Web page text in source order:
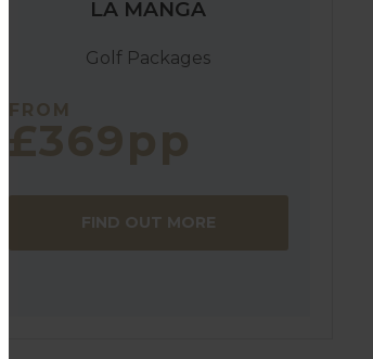
LA MANGA
Golf Packages
FROM
£369pp
FIND OUT MORE